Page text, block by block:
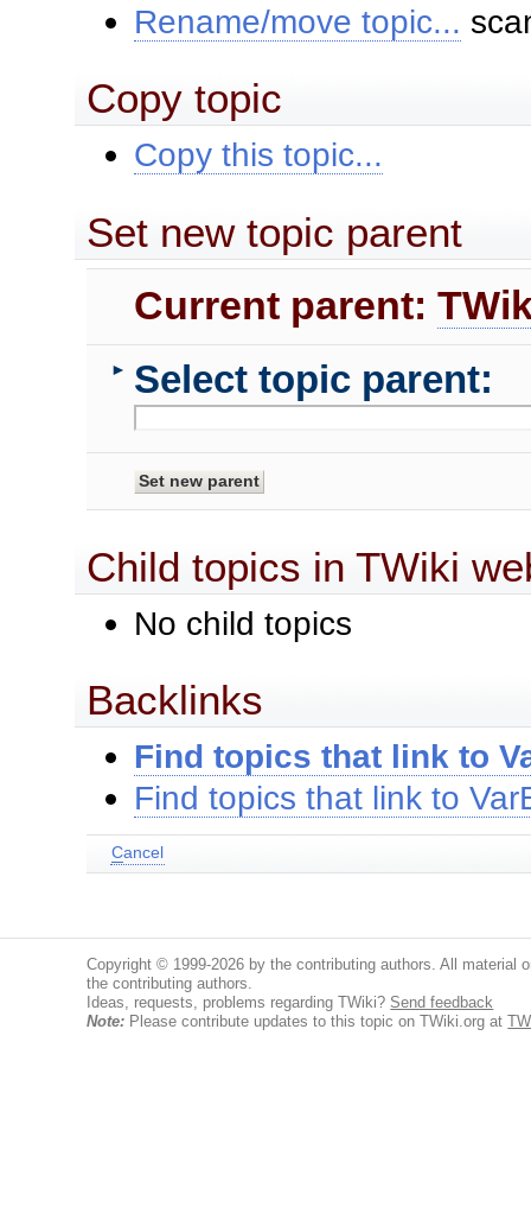
Rename/move topic...
Copy topic
Copy this topic...
Set new topic parent
Current parent:
► Select topic parent:
Child topics in TWiki
No child topics
Backlinks
Find topics that link to
Find topics that link to
Cancel
Copyright © 1999-2026 by the contributing authors. All material
the contributing authors.
Ideas, requests, problems regarding TWiki? Send feedback
Note: Please contribute updates to this topic on TWiki.org at